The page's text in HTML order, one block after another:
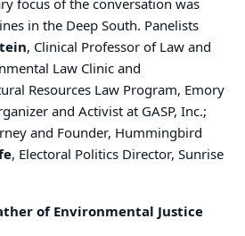
focus of the conversation was
in the Deep South. Panelists
, Clinical Professor of Law and
Law Clinic and
Resources Law Program, Emory
and Activist at GASP, Inc.;
and Founder, Hummingbird
, Electoral Politics Director, Sunrise
of Environmental Justice